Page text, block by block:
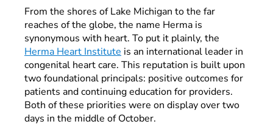
From the shores of Lake Michigan to the far
reaches of the globe, the name Herma is
synonymous with heart. To put it plainly, the
Herma Heart Institute is an international leader in
congenital heart care. This reputation is built upon
two foundational principals: positive outcomes for
patients and continuing education for providers.
Both of these priorities were on display over two
days in the middle of October.